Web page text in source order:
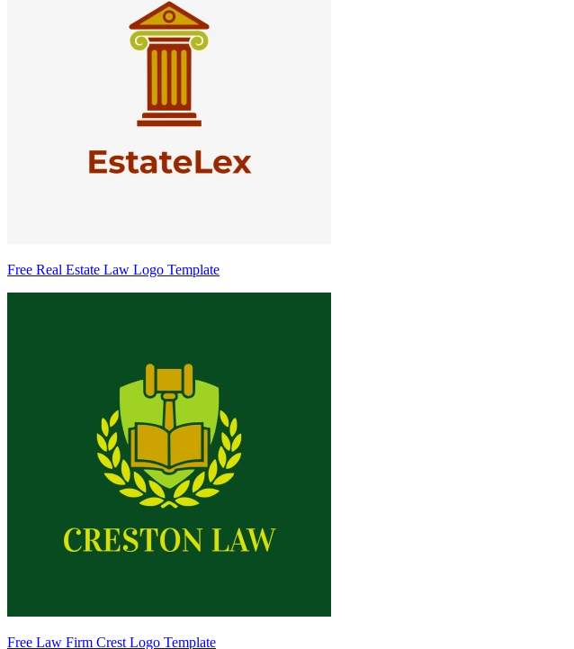
Free Real Estate Law Logo Template
Free Law Firm Crest Logo Template